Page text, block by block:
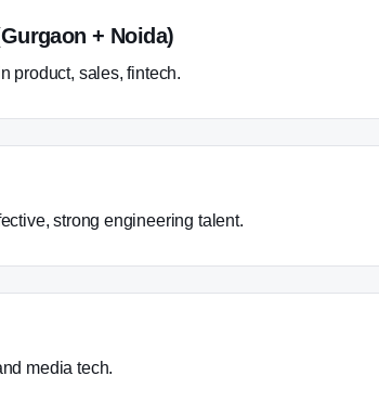
+ Noida)
product, sales, fintech.
strong engineering talent.
media tech.